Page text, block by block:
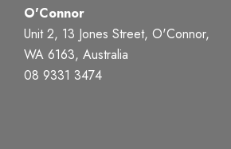
O'Connor
Unit 2, 13 Jones Street, O'Connor,
WA 6163, Australia
08 9331 3474